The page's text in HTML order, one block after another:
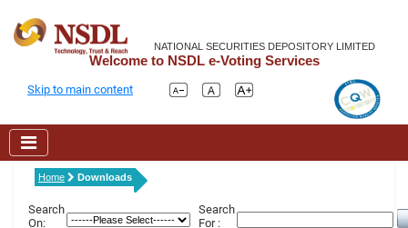
NATIONAL SECURITIES DEPOSITORY LIMITED
Welcome to NSDL e-Voting Services
Skip to main content
Home Downloads
Search
On:
Search
For :